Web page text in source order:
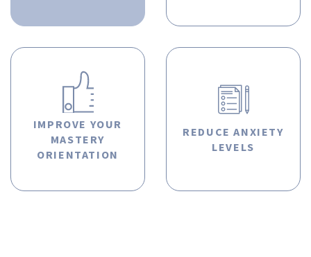
IMPROVE YOUR
MASTERY
ORIENTATION
REDUCE ANXIETY
LEVELS